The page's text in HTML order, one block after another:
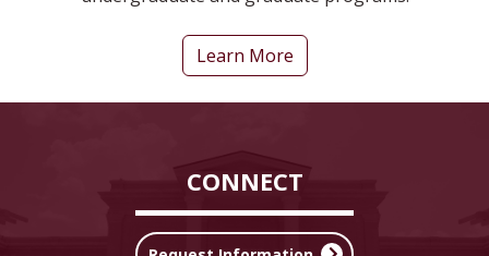
Learn More
CONNECT